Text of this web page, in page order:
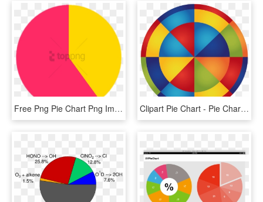
Free Png Pie Chart Png Image With Transparent Background - Transparent 70% Pie Chart, Png Download Clipart Pie Chart - Pie Chart, HD Png Download